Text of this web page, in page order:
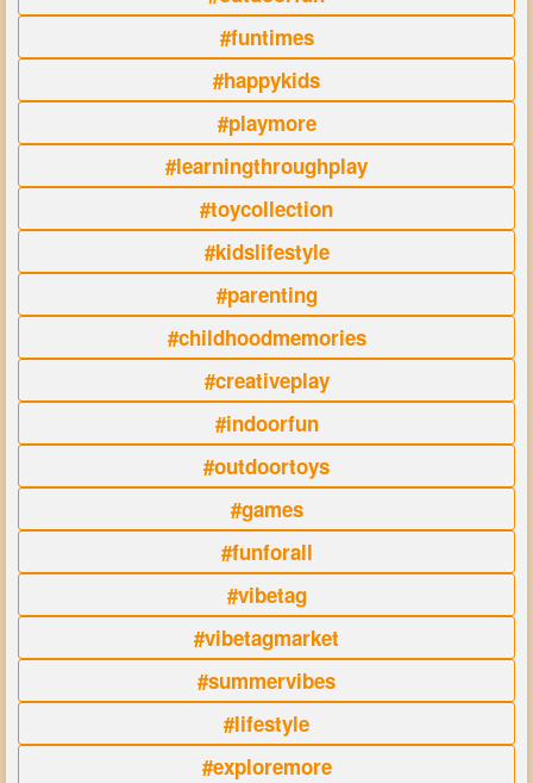
#funtimes
#happykids
#playmore
#learningthroughplay
#toycollection
#kidslifestyle
#parenting
#childhoodmemories
#creativeplay
#indoorfun
#outdoortoys
#games
#funforall
#vibetag
#vibetagmarket
#summervibes
#lifestyle
#exploremore